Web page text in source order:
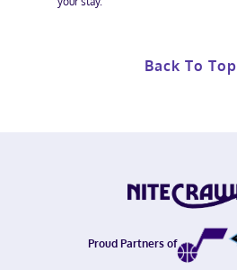
Back To Top
Proud Partners of